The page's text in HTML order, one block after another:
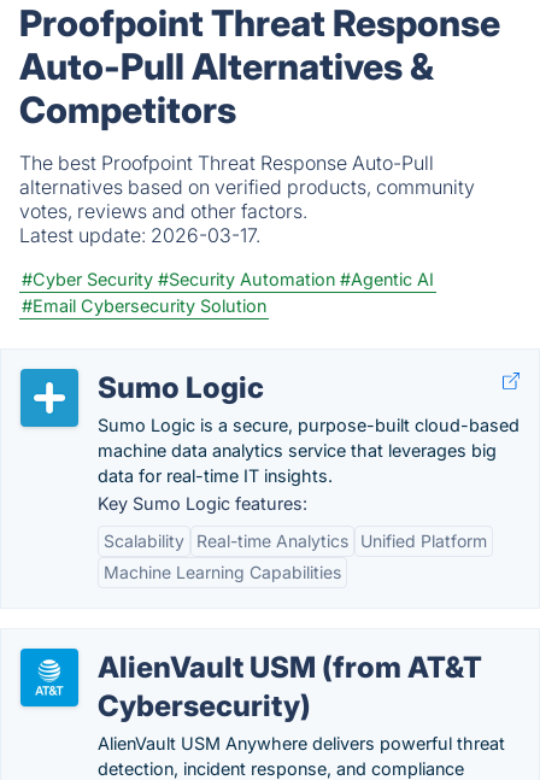
Proofpoint Threat Response
Auto-Pull Alternatives &
Competitors
The best Proofpoint Threat Response Auto-Pull
alternatives based on verified products, community
votes, reviews and other factors.
Latest update: 2026-03-17.
#Cyber Security #Security Automation #Agentic AI
#Email Cybersecurity Solution
Sumo Logic
Sumo Logic is a secure, purpose-built cloud-based
machine data analytics service that leverages big
data for real-time IT insights.
Key Sumo Logic features:
Scalability
Real-time Analytics
Unified Platform
Machine Learning Capabilities
AlienVault USM (from AT&T
Cybersecurity)
AlienVault USM Anywhere delivers powerful threat
detection, incident response, and compliance